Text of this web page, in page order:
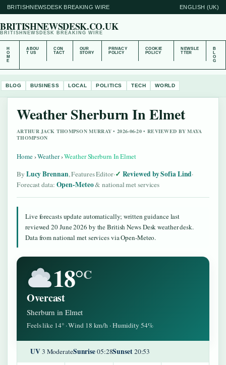
BRITISHNEWSDESK BREAKING WIRE ENGLISH (UK)
BRITISHNEWSDESK.CO.UK
BRITISHNEWSDESK BREAKING WIRE
H
O
M
E
ABOU
T US
CON
TACT
OUR
STORY
PRIVACY
POLICY
COOKIE
POLICY
NEWSLE
TTER
B
L
O
G
BLOG BUSINESS LOCAL POLITICS TECH WORLD
Weather Sherburn In Elmet
ARTHUR JACK THOMPSON MURRAY • 2026-06-20 • REVIEWED BY MAYA
THOMPSON
Home›Weather›Weather Sherburn In Elmet
By Lucy Brennan, Features Editor· Reviewed by Sofia Lind·
Forecast data: Open-Meteo& national met services
Live forecasts update automatically; written guidance last
reviewed 20 June 2026 by the British News Desk weather desk.
Data from national met services via Open-Meteo.
18°C
Overcast
Sherburn in Elmet
Feels like 14° · Wind 18 km/h · Humidity 54%
UV3 ModerateSunrise05:28Sunset20:53